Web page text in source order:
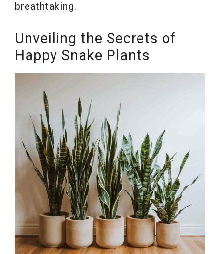
breathtaking.
Unveiling the Secrets of
Happy Snake Plants